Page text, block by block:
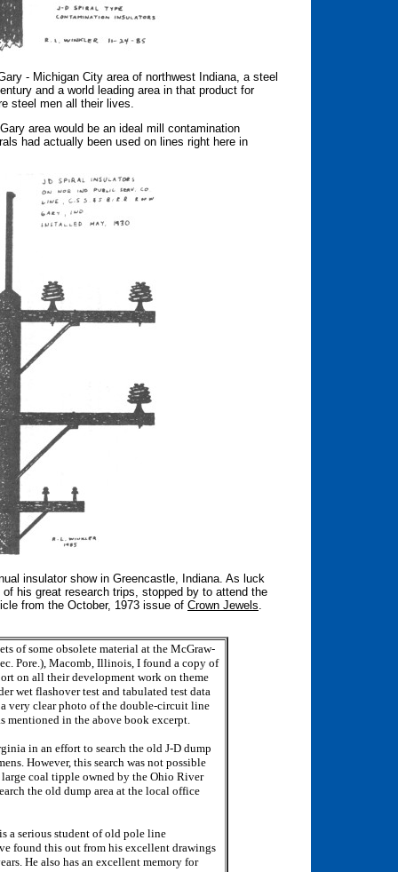
- Michigan City area of northwest Indiana, a steel
and a world leading area in that product for
steel men all their lives.
area would be an ideal mill contamination
had actually been used on lines right here in
insulator show in Greencastle, Indiana. As luck
his great research trips, stopped by to attend the
from the October, 1973 issue of Crown Jewels.
of some obsolete material at the McGraw-
Pore.), Macomb, Illinois, I found a copy of
on all their development work on theme
wet flashover test and tabulated test data
very clear photo of the double-circuit line
mentioned in the above book excerpt.
in an effort to search the old J-D dump
However, this search was not possible
coal tipple owned by the Ohio River
the old dump area at the local office
a serious student of old pole line
found this out from his excellent drawings
He also has an excellent memory for